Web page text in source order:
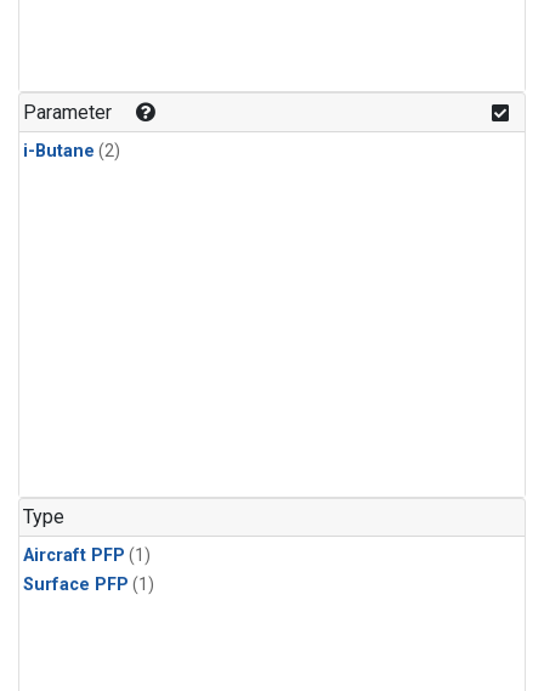
Parameter
i-Butane (2)
Type
Aircraft PFP (1)
Surface PFP (1)